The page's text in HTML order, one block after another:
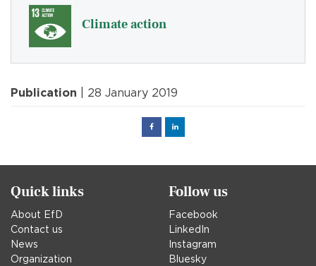
Climate action
Publication | 28 January 2019
FacebookLinked
Quick links
About EfD
Contact us
News
Organization
Follow us
Facebook
LinkedIn
Instagram
Bluesky